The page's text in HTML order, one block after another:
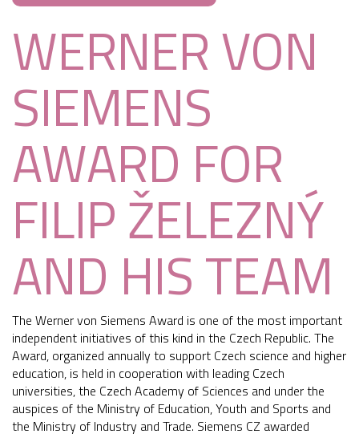
WERNER VON
SIEMENS
AWARD FOR
FILIP ŽELEZNÝ
AND HIS TEAM
The Werner von Siemens Award is one of the most important
independent initiatives of this kind in the Czech Republic. The
Award, organized annually to support Czech science and higher
education, is held in cooperation with leading Czech
universities, the Czech Academy of Sciences and under the
auspices of the Ministry of Education, Youth and Sports and
the Ministry of Industry and Trade. Siemens CZ awarded